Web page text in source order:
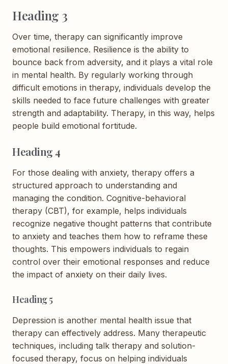
Heading 3
Over time, therapy can significantly improve
emotional resilience. Resilience is the ability to
bounce back from adversity, and it plays a vital role
in mental health. By regularly working through
difficult emotions in therapy, individuals develop the
skills needed to face future challenges with greater
strength and adaptability. Therapy, in this way, helps
people build emotional fortitude.
Heading 4
For those dealing with anxiety, therapy offers a
structured approach to understanding and
managing the condition. Cognitive-behavioral
therapy (CBT), for example, helps individuals
recognize negative thought patterns that contribute
to anxiety and teaches them how to reframe these
thoughts. This empowers individuals to regain
control over their emotional responses and reduce
the impact of anxiety on their daily lives.
Heading 5
Depression is another mental health issue that
therapy can effectively address. Many therapeutic
techniques, including talk therapy and solution-
focused therapy, focus on helping individuals